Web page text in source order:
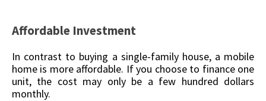
Affordable Investment
In contrast to buying a single-family house, a mobile
home is more affordable. If you choose to finance one
unit, the cost may only be a few hundred dollars
monthly.